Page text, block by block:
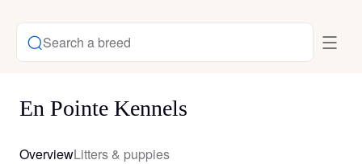
Search a breed
En Pointe Kennels
OverviewLitters & puppies